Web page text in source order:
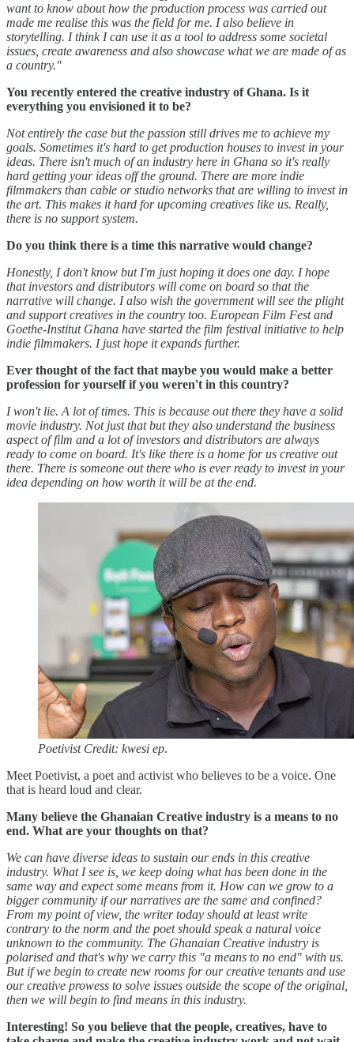
want to know about how the production process was carried out
made me realise this was the field for me. I also believe in
storytelling. I think I can use it as a tool to address some societal
issues, create awareness and also showcase what we are made of as
a country."
You recently entered the creative industry of Ghana. Is it
everything you envisioned it to be?
Not entirely the case but the passion still drives me to achieve my
goals. Sometimes it's hard to get production houses to invest in your
ideas. There isn't much of an industry here in Ghana so it's really
hard getting your ideas off the ground. There are more indie
filmmakers than cable or studio networks that are willing to invest in
the art. This makes it hard for upcoming creatives like us. Really,
there is no support system.
Do you think there is a time this narrative would change?
Honestly, I don't know but I'm just hoping it does one day. I hope
that investors and distributors will come on board so that the
narrative will change. I also wish the government will see the plight
and support creatives in the country too. European Film Fest and
Goethe-Institut Ghana have started the film festival initiative to help
indie filmmakers. I just hope it expands further.
Ever thought of the fact that maybe you would make a better
profession for yourself if you weren't in this country?
I won't lie. A lot of times. This is because out there they have a solid
movie industry. Not just that but they also understand the business
aspect of film and a lot of investors and distributors are always
ready to come on board. It's like there is a home for us creative out
there. There is someone out there who is ever ready to invest in your
idea depending on how worth it will be at the end.
Poetivist Credit: kwesi ep.
Meet Poetivist, a poet and activist who believes to be a voice. One
that is heard loud and clear.
Many believe the Ghanaian Creative industry is a means to no
end. What are your thoughts on that?
We can have diverse ideas to sustain our ends in this creative
industry. What I see is, we keep doing what has been done in the
same way and expect some means from it. How can we grow to a
bigger community if our narratives are the same and confined?
From my point of view, the writer today should at least write
contrary to the norm and the poet should speak a natural voice
unknown to the community. The Ghanaian Creative industry is
polarised and that's why we carry this "a means to no end" with us.
But if we begin to create new rooms for our creative tenants and use
our creative prowess to solve issues outside the scope of the original,
then we will begin to find means in this industry.
Interesting! So you believe that the people, creatives, have to